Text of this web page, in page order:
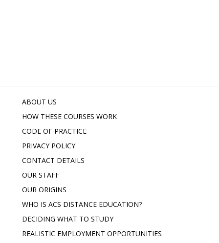
ABOUT US
HOW THESE COURSES WORK
CODE OF PRACTICE
PRIVACY POLICY
CONTACT DETAILS
OUR STAFF
OUR ORIGINS
WHO IS ACS DISTANCE EDUCATION?
DECIDING WHAT TO STUDY
REALISTIC EMPLOYMENT OPPORTUNITIES